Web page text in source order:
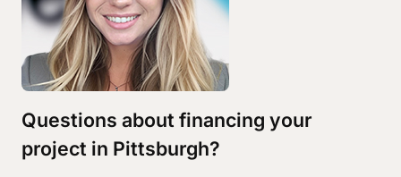
Questions about financing your
project in Pittsburgh?